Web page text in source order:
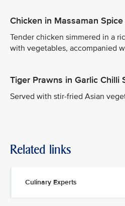
Chicken in Massaman
Tender chicken simmered in a
with vegetables, accompanied
Tiger Prawns in Garlic Chilli
Served with stir-fried Asian
Related links
Culinary Experts